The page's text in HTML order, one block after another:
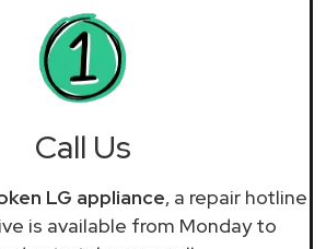
Call Us
LG appliance, a repair hotline
is available from Monday to